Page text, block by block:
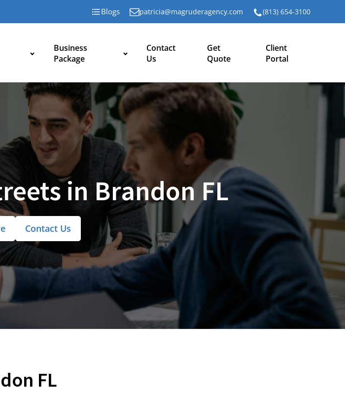
Blogs patricia@magruderagency.com (813) 654-3100
Business
Package
Contact
Us
Get
Quote
Client
Portal
in Brandon FL
Contact Us
FL